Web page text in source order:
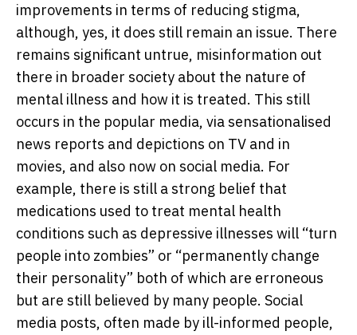
improvements in terms of reducing stigma,
although, yes, it does still remain an issue. There
remains significant untrue, misinformation out
there in broader society about the nature of
mental illness and how it is treated. This still
occurs in the popular media, via sensationalised
news reports and depictions on TV and in
movies, and also now on social media. For
example, there is still a strong belief that
medications used to treat mental health
conditions such as depressive illnesses will “turn
people into zombies” or “permanently change
their personality” both of which are erroneous
but are still believed by many people. Social
media posts, often made by ill-informed people,